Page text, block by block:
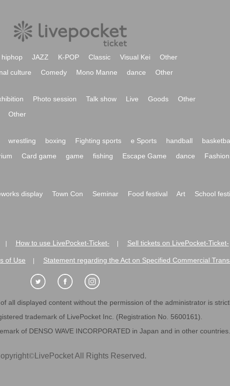
hiphop JAZZ K-POP Classic Visual Kei
Other
culture Comedy Mono Manne dance Other
Photo session Talk show Live Goods
Other
Other
wrestling boxing Fighting sports e Sports handball
Card game game fishing Escape Game dance
display Town Con Seminar Food festival Art School
How to use LivePocket-Ticket- Sell tickets on LivePocket-Ticket-
of Use Statement regarding the Act on Specified Commercial
all displayed content without the permission of the administrator is
trademark of LivePocket Inc. (Registration No. 5600161).
of DENSO WAVE INCORPORATED in Japan and in other countries.
©LivePocket All Rights Reserved.